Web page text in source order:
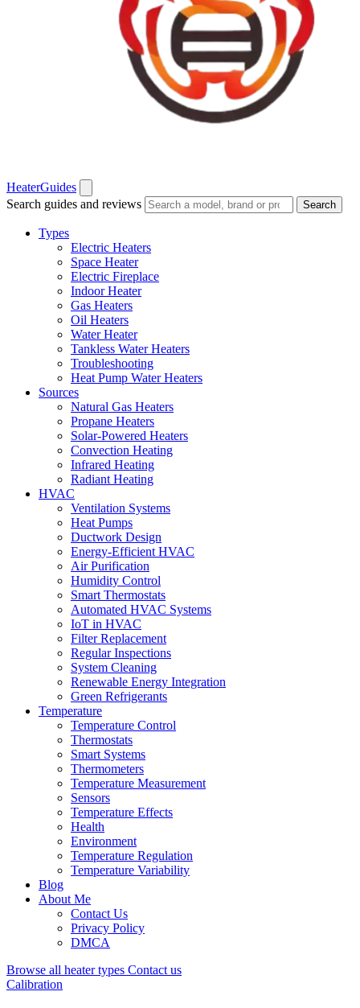
HeaterGuides
Search guides and reviews
Search
Types
Electric Heaters
Space Heater
Electric Fireplace
Indoor Heater
Gas Heaters
Oil Heaters
Water Heater
Tankless Water Heaters
Troubleshooting
Heat Pump Water Heaters
Sources
Natural Gas Heaters
Propane Heaters
Solar-Powered Heaters
Convection Heating
Infrared Heating
Radiant Heating
HVAC
Ventilation Systems
Heat Pumps
Ductwork Design
Energy-Efficient HVAC
Air Purification
Humidity Control
Smart Thermostats
Automated HVAC Systems
IoT in HVAC
Filter Replacement
Regular Inspections
System Cleaning
Renewable Energy Integration
Green Refrigerants
Temperature
Temperature Control
Thermostats
Smart Systems
Thermometers
Temperature Measurement
Sensors
Temperature Effects
Health
Environment
Temperature Regulation
Temperature Variability
Blog
About Me
Contact Us
Privacy Policy
DMCA
Browse all heater types Contact us
Calibration